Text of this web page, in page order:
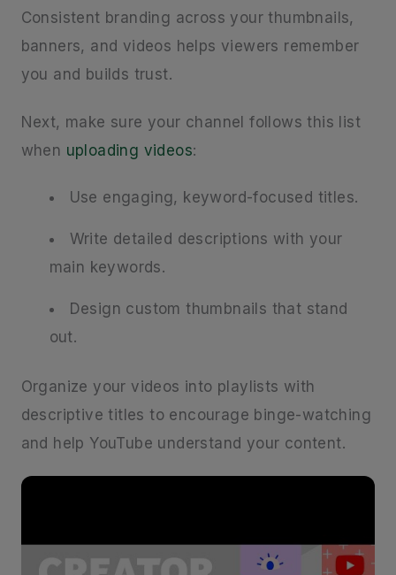
Consistent branding across your thumbnails,
banners, and videos helps viewers remember
you and builds trust.
Next, make sure your channel follows this list
when uploading videos:
Use engaging, keyword-focused titles.
Write detailed descriptions with your
main keywords.
Design custom thumbnails that stand
out.
Organize your videos into playlists with
descriptive titles to encourage binge-watching
and help YouTube understand your content.